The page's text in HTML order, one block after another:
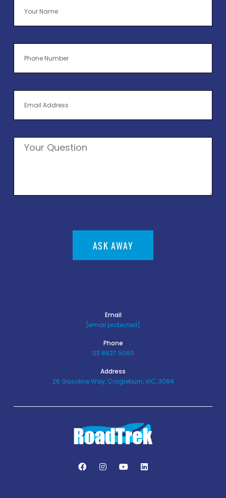
ASK AWAY
Email
[email protected]
Phone
03 8637 5060
Address
26 Gasoline Way, Cragieburn, VIC, 3064